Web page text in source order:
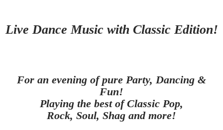
Live Dance Music with Classic Edition!
For an evening of pure Party, Dancing &
Fun!
Playing the best of Classic Pop,
Rock, Soul, Shag and more!